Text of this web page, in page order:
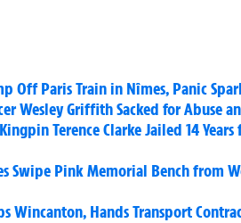
Off Paris Train in Nîmes, Panic
Wesley Griffith Sacked for Abuse
Terence Clarke Jailed 14
Swipe Pink Memorial Bench from
Wincanton, Hands Transport